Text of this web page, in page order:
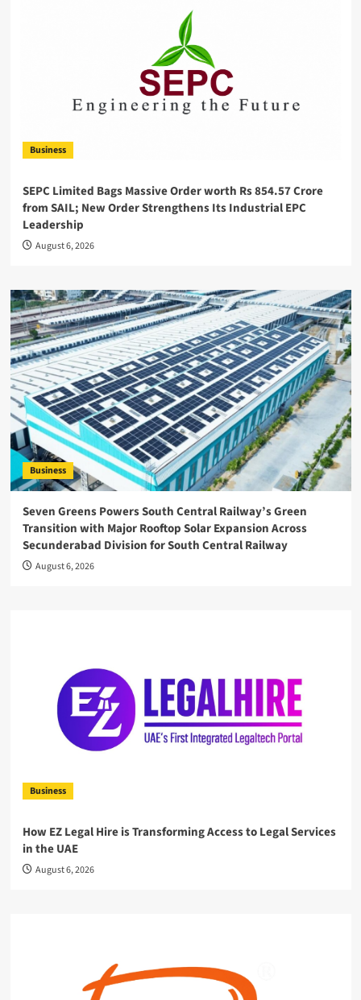
Business
SEPC Limited Bags Massive Order worth Rs 854.57 Crore
from SAIL; New Order Strengthens Its Industrial EPC
Leadership
August 6, 2026
Business
Seven Greens Powers South Central Railway’s Green
Transition with Major Rooftop Solar Expansion Across
Secunderabad Division for South Central Railway
August 6, 2026
Business
How EZ Legal Hire is Transforming Access to Legal Services
in the UAE
August 6, 2026